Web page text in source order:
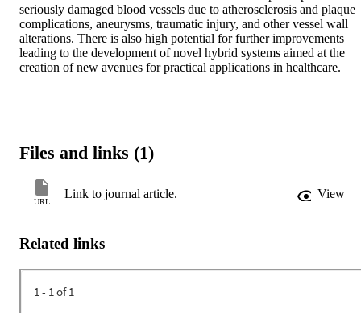
seriously damaged blood vessels due to atherosclerosis and plaque
complications, aneurysms, traumatic injury, and other vessel wall
alterations. There is also high potential for further improvements
leading to the development of novel hybrid systems aimed at the
creation of new avenues for practical applications in healthcare.
Files and links (1)
URL
Link to journal article. View
Related links